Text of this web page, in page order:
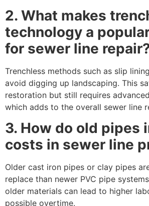
2. What makes
technology a
for sewer line
Trenchless methods such as slip
avoid digging up landscaping. This
restoration but still requires
which adds to the overall sewer line
3. How do old pipes
costs in sewer line
Older cast iron pipes or clay pipes
replace than newer PVC pipe
older materials can lead to higher
possible overtime.